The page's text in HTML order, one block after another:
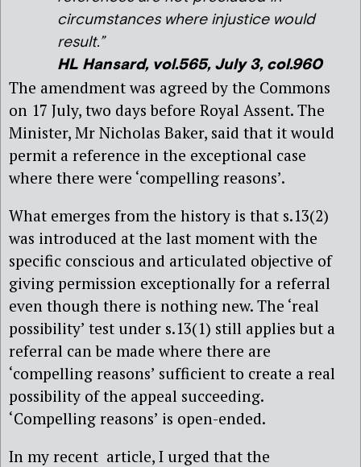
circumstances where injustice would
result.”
HL Hansard, vol.565, July 3, col.960
The amendment was agreed by the Commons
on 17 July, two days before Royal Assent. The
Minister, Mr Nicholas Baker, said that it would
permit a reference in the exceptional case
where there were ‘compelling reasons’.
What emerges from the history is that s.13(2)
was introduced at the last moment with the
specific conscious and articulated objective of
giving permission exceptionally for a referral
even though there is nothing new. The ‘real
possibility’ test under s.13(1) still applies but a
referral can be made where there are
‘compelling reasons’ sufficient to create a real
possibility of the appeal succeeding.
‘Compelling reasons’ is open-ended.
In my recent article, I urged that the